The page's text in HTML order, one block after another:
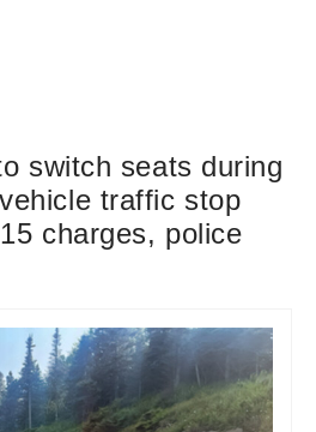
switch seats during
traffic stop
charges, police